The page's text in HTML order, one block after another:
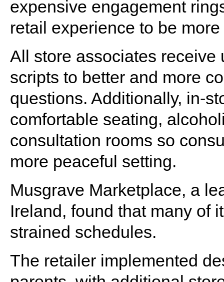
expensive engagement
retail experience to be
All store associates receive
scripts to better and more
questions. Additionally, in-
comfortable seating,
consultation rooms so
more peaceful setting.
Musgrave Marketplace, a
Ireland, found that many of
strained schedules.
The retailer implemented